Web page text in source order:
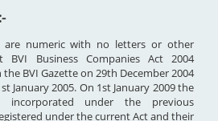
are numeric with no letters or other
BVI Business Companies Act 2004
BVI Gazette on 29th December 2004
January 2005. On 1st January 2009 the
incorporated under the previous
under the current Act and their